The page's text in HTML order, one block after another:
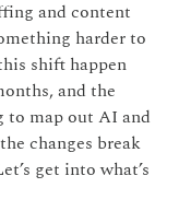
and content
harder to
shift happen
and the
to map out AI and
changes break
get into what’s